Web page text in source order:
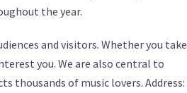
the year.
and visitors. Whether you take
you. We are also central to
thousands of music lovers. Address: